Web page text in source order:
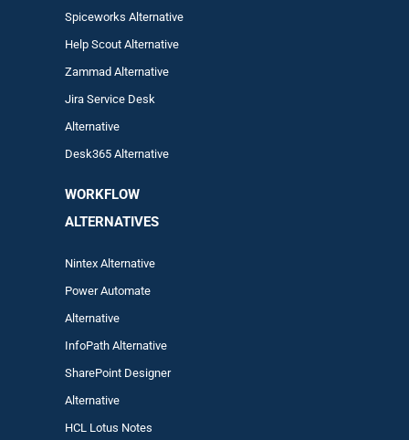
Spiceworks Alternative
Help Scout Alternative
ZammadAlternative
Jira Service Desk
Alternative
Desk365 Alternative
WORKFLOW
ALTERNATIVES
Nintex Alternative
Power Automate
Alternative
InfoPath Alternative
SharePoint Designer
Alternative
HCL Lotus Notes